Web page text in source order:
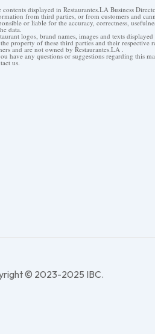
contents displayed in Restaurantes.LA Business
from third parties, or from customers and
or liable for the accuracy, correctness,
data.
logos, brand names, images and texts
property of these third parties and their respective
and are not owned by Restaurantes.LA .
have any questions or suggestions regarding this
us.
© 2023-2025 IBC.